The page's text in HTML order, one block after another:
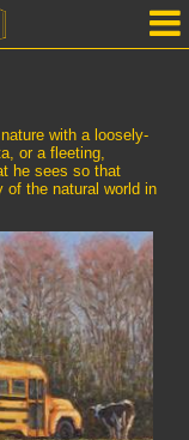
Location
Shows
Works by Artist
Services
List
Contact Us
with a loosely-
or a fleeting,
he sees so that
of the natural world in